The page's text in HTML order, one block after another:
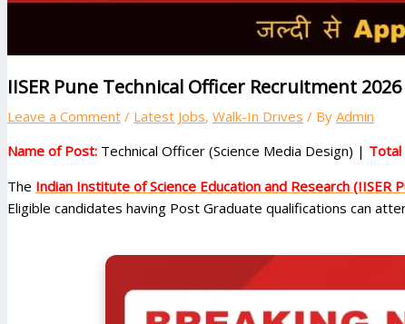
IISER Pune Technical Officer Recruitment
Leave a Comment / Latest Jobs, Walk-In Drives / By Admin
Name of Post: Technical Officer (Science Media Design) | Total
The Indian Institute of Science Education and Research (IISER
Eligible candidates having Post Graduate qualifications can